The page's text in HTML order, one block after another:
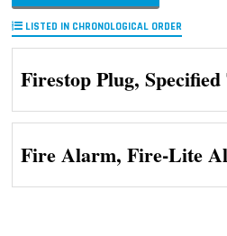
LISTED IN CHRONOLOGICAL ORDER
Firestop Plug,
Fire Alarm, Fire-Lite